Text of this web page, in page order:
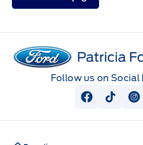
Patricia Ford Sales
Follow us on Social
View View